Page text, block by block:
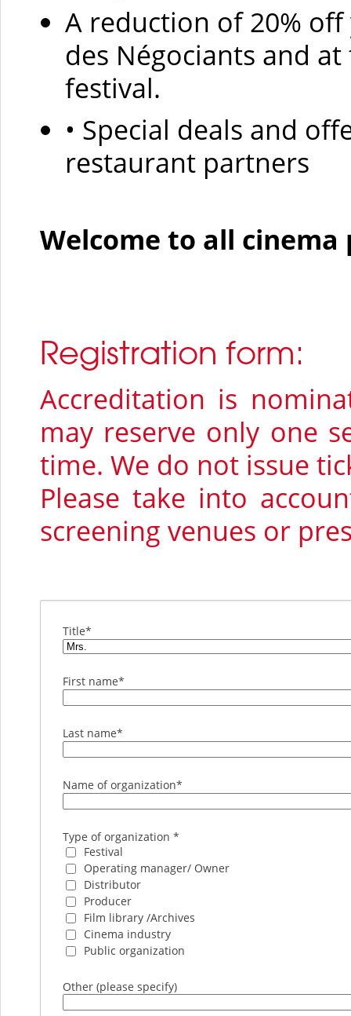
A reduction of 20%
des Négociants and
festival.
• Special deals and
restaurant partners
Welcome to all cinema
Registration form:
Accreditation is
may reserve only one
time. We do not issue
Please take into
screening venues or
Title*
First name*
Last name*
Name of organization*
Type of organization *
Festival
Operating manager/ Owner
Distributor
Producer
Film library /Archives
Cinema industry
Public organization
Other (please specify)